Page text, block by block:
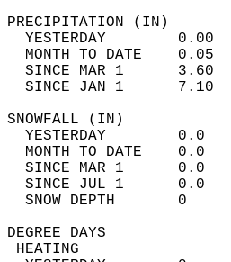
YESTERDAY
MONTH TO DATE
SINCE MAR 1
SINCE JAN 1
YESTERDAY
MONTH TO DATE
SINCE MAR 1
SINCE JUL 1
SNOW